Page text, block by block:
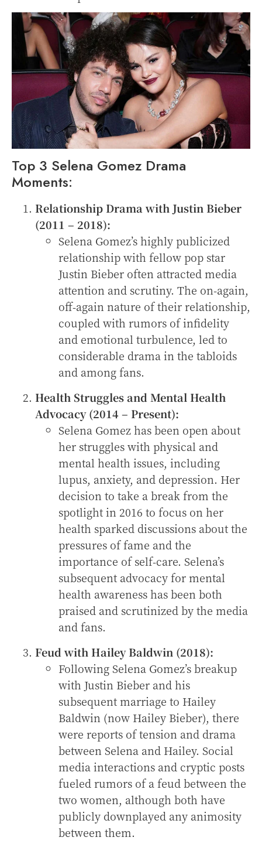
Top 3 Selena Gomez Drama
Moments:
Relationship Drama with Justin Bieber
(2011 – 2018):
Selena Gomez’s highly publicized
relationship with fellow pop star
Justin Bieber often attracted media
attention and scrutiny. The on-again,
off-again nature of their relationship,
coupled with rumors of infidelity
and emotional turbulence, led to
considerable drama in the tabloids
and among fans.
Health Struggles and Mental Health
Advocacy (2014 – Present):
Selena Gomez has been open about
her struggles with physical and
mental health issues, including
lupus, anxiety, and depression. Her
decision to take a break from the
spotlight in 2016 to focus on her
health sparked discussions about the
pressures of fame and the
importance of self-care. Selena’s
subsequent advocacy for mental
health awareness has been both
praised and scrutinized by the media
and fans.
Feud with Hailey Baldwin (2018):
Following Selena Gomez’s breakup
with Justin Bieber and his
subsequent marriage to Hailey
Baldwin (now Hailey Bieber), there
were reports of tension and drama
between Selena and Hailey. Social
media interactions and cryptic posts
fueled rumors of a feud between the
two women, although both have
publicly downplayed any animosity
between them.